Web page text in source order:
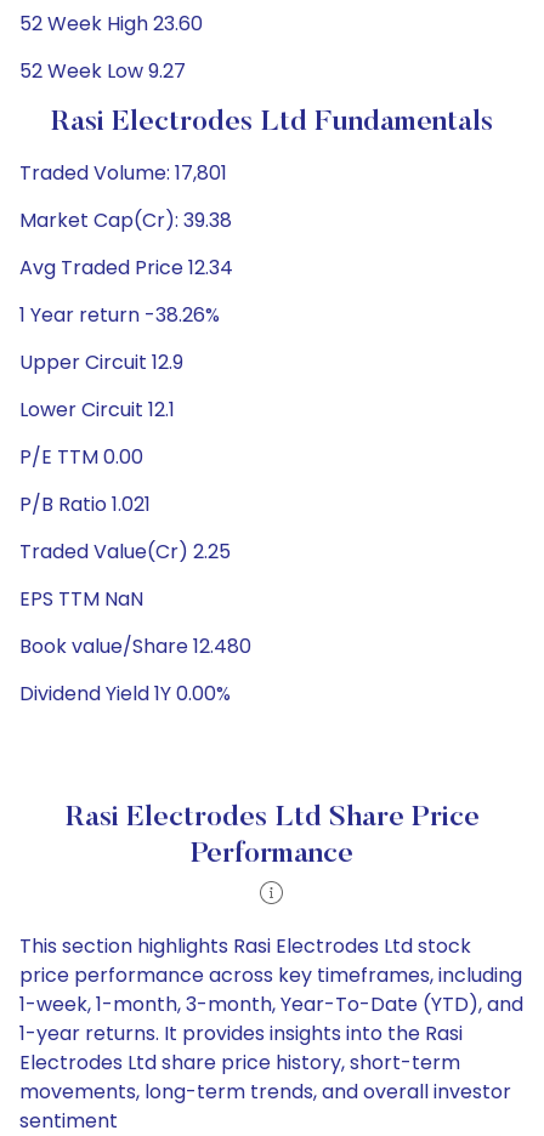
52 Week High 23.60
52 Week Low 9.27
Rasi Electrodes Ltd Fundamentals
Traded Volume: 17,801
Market Cap(Cr): 39.38
Avg Traded Price 12.34
1 Year return -38.26%
Upper Circuit 12.9
Lower Circuit 12.1
P/E TTM 0.00
P/B Ratio 1.021
Traded Value(Cr) 2.25
EPS TTM NaN
Book value/Share 12.480
Dividend Yield 1Y 0.00%
Rasi Electrodes Ltd Share Price
Performance
This section highlights Rasi Electrodes Ltd stock
price performance across key timeframes, including
1-week, 1-month, 3-month, Year-To-Date (YTD), and
1-year returns. It provides insights into the Rasi
Electrodes Ltd share price history, short-term
movements, long-term trends, and overall investor
sentiment